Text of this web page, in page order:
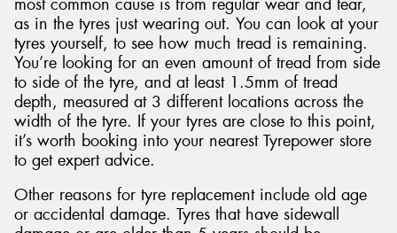
as in the tyres just wearing out. You can look at your
tyres yourself, to see how much tread is remaining.
You’re looking for an even amount of tread from side
to side of the tyre, and at least 1.5mm of tread
depth, measured at 3 different locations across the
width of the tyre. If your tyres are close to this point,
it’s worth booking into your nearest Tyrepower store
to get expert advice.
Other reasons for tyre replacement include old age
or accidental damage. Tyres that have sidewall